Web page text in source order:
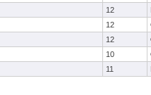
12
12
12
10
11